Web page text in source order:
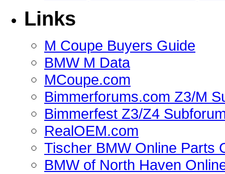
Links
M Coupe Buyers Guide
BMW M Data
MCoupe.com
Bimmerforums.com Z3/M
Bimmerfest Z3/Z4
RealOEM.com
Tischer BMW Online Parts
BMW of North Haven